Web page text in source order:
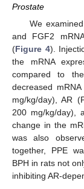
Prostate
We
and FGF2
(Figure 4).
the mRNA
compared to
decreased
mg/kg/day), AR
200 mg/kg/day),
change in the
was also
together, PPE
BPH in rats not
inhibiting AR-